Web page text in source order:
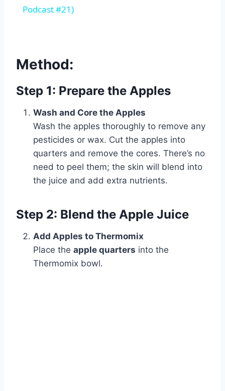
Podcast #21)
Method:
Step 1: Prepare the Apples
Wash and Core the Apples
Wash the apples thoroughly to remove any
pesticides or wax. Cut the apples into
quarters and remove the cores. There’s no
need to peel them; the skin will blend into
the juice and add extra nutrients.
Step 2: Blend the Apple Juice
Add Apples to Thermomix
Place the apple quarters into the
Thermomix bowl.